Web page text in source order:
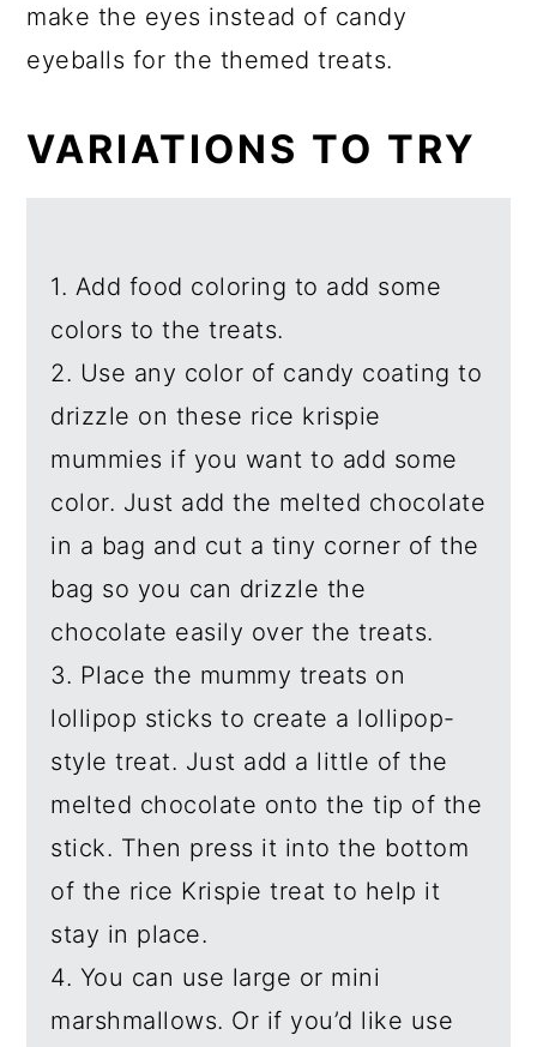
make the eyes instead of candy
eyeballs for the themed treats.
VARIATIONS TO TRY
1. Add food coloring to add some
colors to the treats.
2. Use any color of candy coating to
drizzle on these rice krispie
mummies if you want to add some
color. Just add the melted chocolate
in a bag and cut a tiny corner of the
bag so you can drizzle the
chocolate easily over the treats.
3. Place the mummy treats on
lollipop sticks to create a lollipop-
style treat. Just add a little of the
melted chocolate onto the tip of the
stick. Then press it into the bottom
of the rice Krispie treat to help it
stay in place.
4. You can use large or mini
marshmallows. Or if you’d like use